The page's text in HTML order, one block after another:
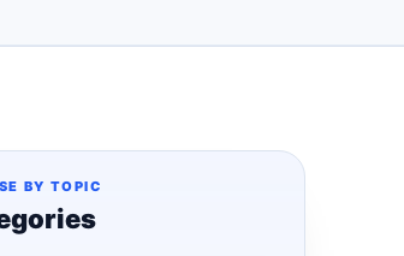
BY TOPIC